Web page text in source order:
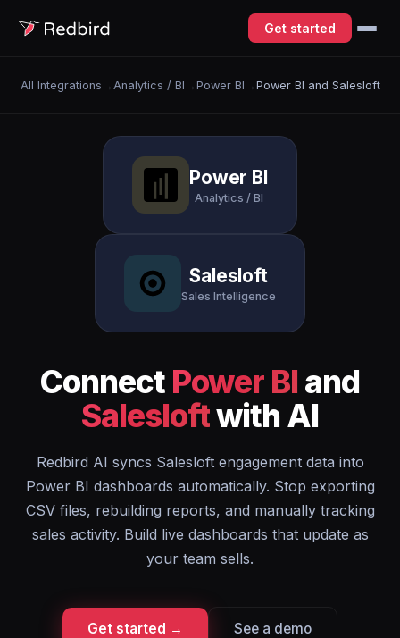
Get started
All Integrations → Analytics / BI → Power BI → Power BI and Salesloft
Power BI
Analytics / BI
Salesloft
Sales Intelligence
Connect Power BI and
Salesloftwith AI
Redbird AI syncs Salesloft engagement data into
Power BI dashboards automatically. Stop exporting
CSV files, rebuilding reports, and manually tracking
sales activity. Build live dashboards that update as
your team sells.
Get started → See a demo